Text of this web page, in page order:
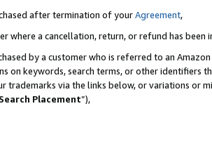
after termination of yourAgreement,
where a cancellation, return, or refund has been
by a customer who is referred to an
on keywords, search terms, or other identifiers
trademarks via the links below, or variations or
Placement”),